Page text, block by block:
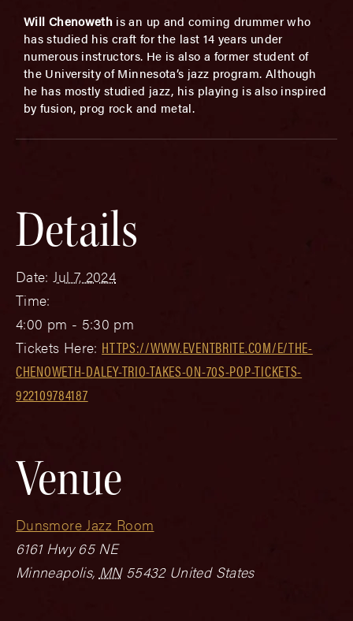
Will Chenoweth is an up and coming drummer who
has studied his craft for the last 14 years under
numerous instructors. He is also a former student of
the University of Minnesota’s jazz program. Although
he has mostly studied jazz, his playing is also inspired
by fusion, prog rock and metal.
Details
Date: Jul 7, 2024
Time:
4:00 pm - 5:30 pm
Tickets Here: HTTPS://WWW.EVENTBRITE.COM/E/THE-
CHENOWETH-DALEY-TRIO-TAKES-ON-70S-POP-TICKETS-
922109784187
Venue
Dunsmore Jazz Room
6161 Hwy 65 NE
Minneapolis, MN 55432 United States